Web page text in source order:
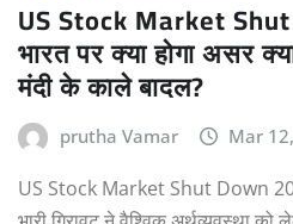
US Stock Market
भारत पर क्या होगा असर
मंदी के काले बादल?
prutha Vamar Mar
US Stock Market Shut Down